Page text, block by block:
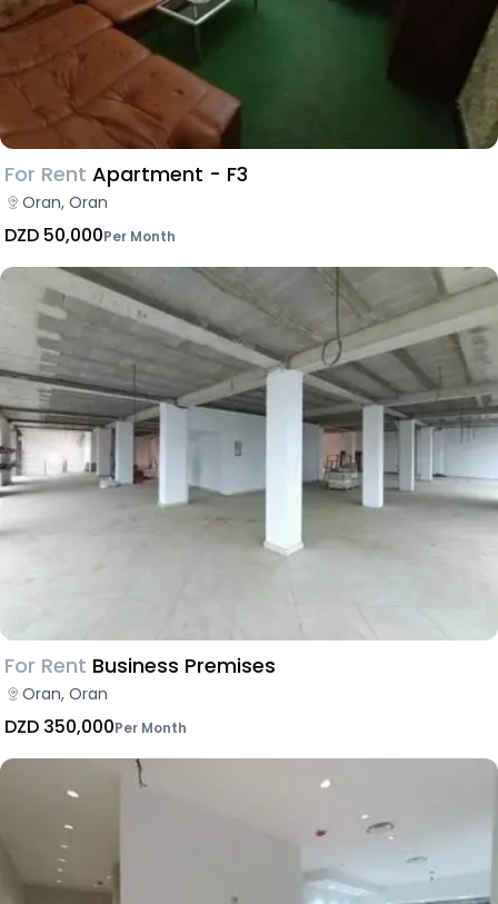
For Rent Apartment - F3
Oran, Oran
DZD 50,000Per Month
For Rent Business Premises
Oran, Oran
DZD 350,000Per Month